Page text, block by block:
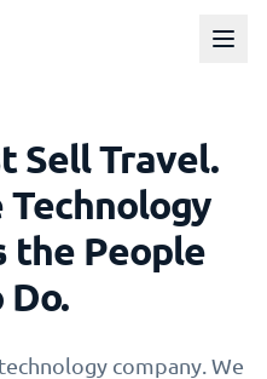
Sell Travel.
the People
Do.
company. We